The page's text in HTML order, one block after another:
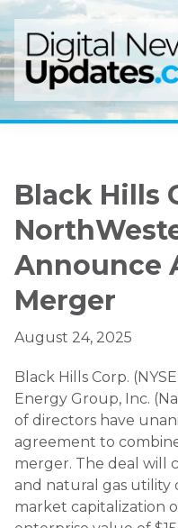
Skip
to
main
content
Skip
to
primary
sidebar
Black Hills
Announce
Merger
August 24, 2025
Black Hills Corp.
Energy Group, Inc.
of directors have
agreement to
merger. The deal will
and natural gas utility
market capitalization